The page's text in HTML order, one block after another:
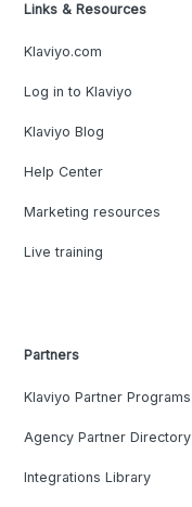
Links & Resources
Klaviyo.com
Log in to Klaviyo
Klaviyo Blog
Help Center
Marketing resources
Live training
Partners
Klaviyo Partner Programs
Agency Partner Directory
Integrations Library